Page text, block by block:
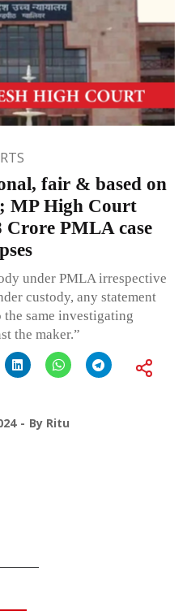
fair & based on
MP High Court
Crore PMLA case
under PMLA irrespective
custody, any statement
same investigating
the maker.”
By Ritu